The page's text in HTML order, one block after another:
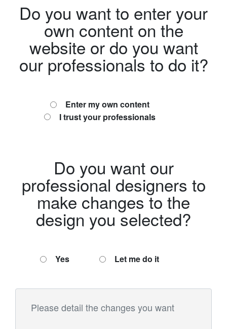
Do you want to enter your
own content on the
website or do you want
our professionals to do it?
Enter my own content
I trust your professionals
Do you want our
professional designers to
make changes to the
design you selected?
Yes Let me do it